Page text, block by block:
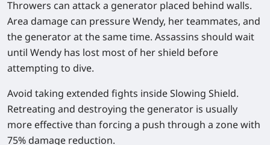
Throwers can attack a generator placed behind walls.
Area damage can pressure Wendy, her teammates, and
the generator at the same time. Assassins should wait
until Wendy has lost most of her shield before
attempting to dive.
Avoid taking extended fights inside Slowing Shield.
Retreating and destroying the generator is usually
more effective than forcing a push through a zone with
75% damage reduction.